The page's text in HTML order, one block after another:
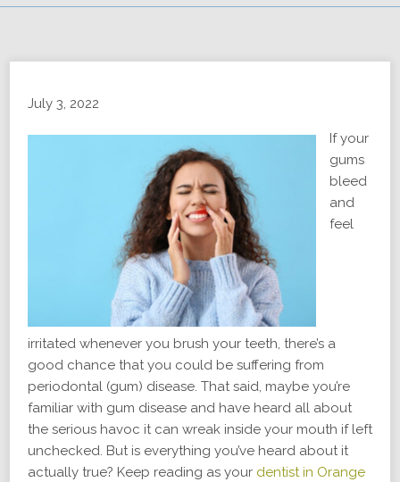
July 3, 2022
If your
gums
bleed
and
feel
irritated whenever you brush your teeth, there’s a
good chance that you could be suffering from
periodontal (gum) disease. That said, maybe you’re
familiar with gum disease and have heard all about
the serious havoc it can wreak inside your mouth if left
unchecked. But is everything you’ve heard about it
actually true? Keep reading as your dentist in Orange